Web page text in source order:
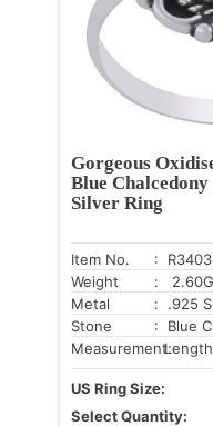
Gorgeous
Blue
Silver Ring
Item No.
:
Weight
:
Metal
: .925
Stone
: Blue
Measurement:
US Ring Size:
Select Quantity: